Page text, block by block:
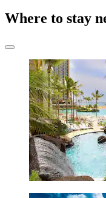
Where to stay